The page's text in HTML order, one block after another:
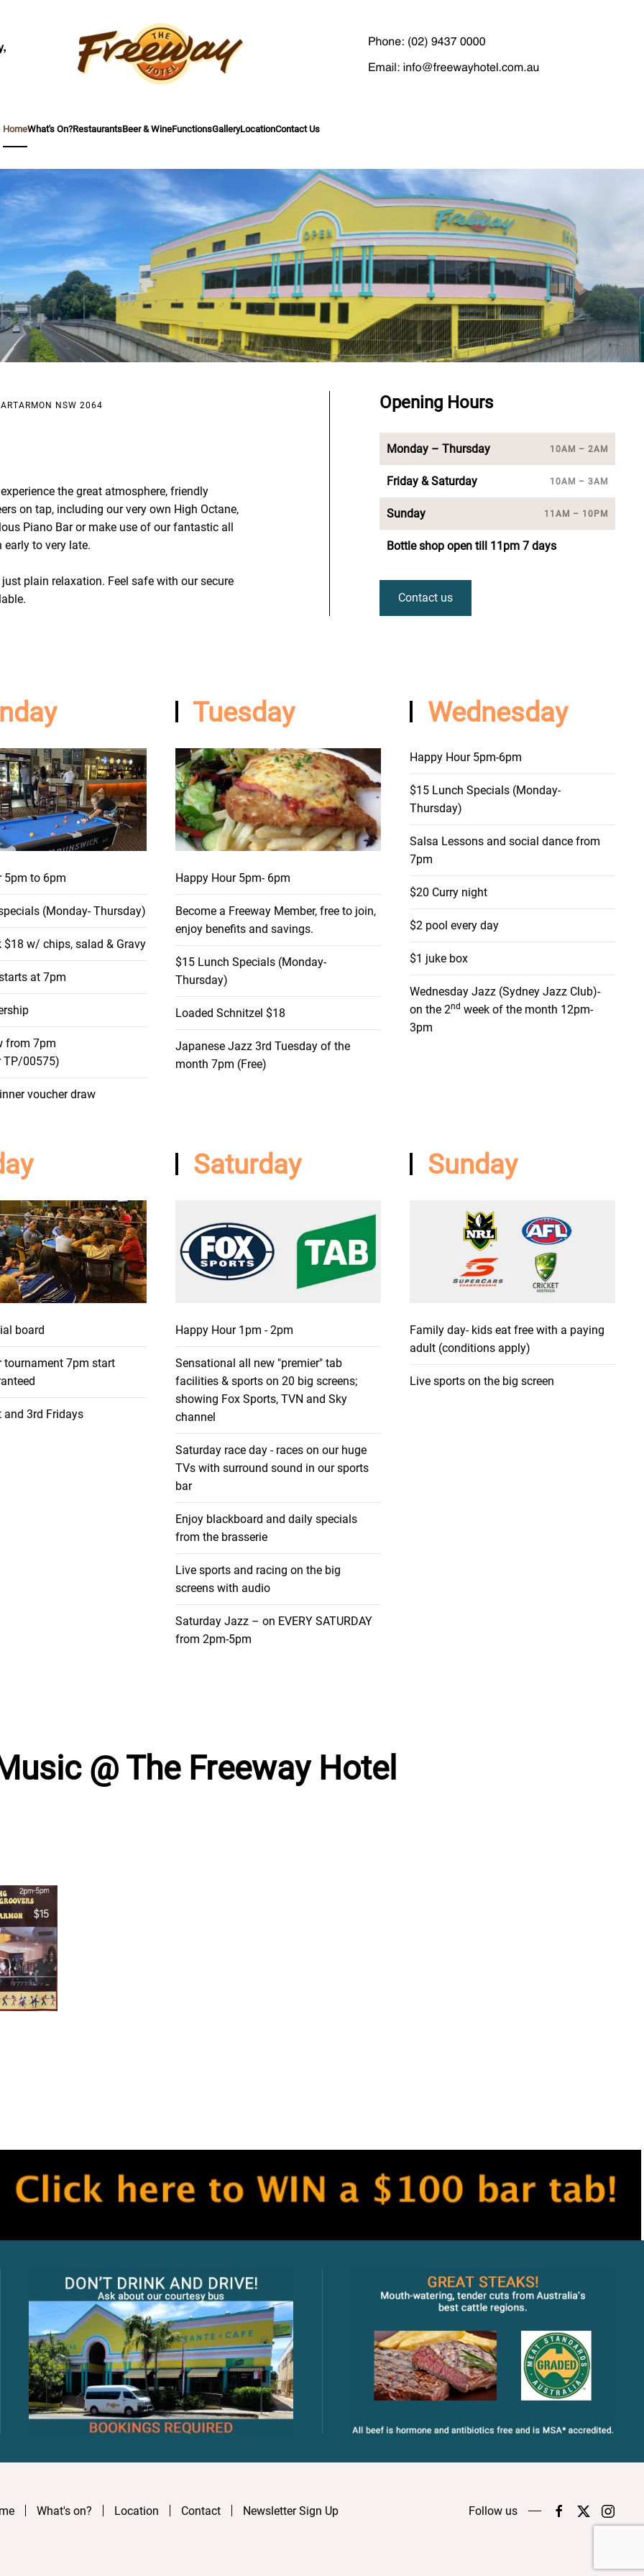
HomeWhat's On?RestaurantsBeer & WineFunctionsGalleryLocationContact Us
ARTARMON NSW 2064
the great atmosphere, friendly
on tap, including our very own High Octane,
Piano Bar or make use of our fantastic all
early to very late.
plain relaxation. Feel safe with our secure
Opening Hours
Monday – Thursday 10AM – 2AM
Friday & Saturday 10AM – 3AM
Sunday 11AM – 10PM
Bottle shop open till 11pm 7 days
Contact us
5pm to 6pm
(Monday- Thursday)
$18 w/ chips, salad & Gravy
at 7pm
from 7pm
TP/00575)
voucher draw
Tuesday
Happy Hour 5pm- 6pm
Become a Freeway Member, free to join,
enjoy benefits and savings.
$15 Lunch Specials (Monday-
Thursday)
Loaded Schnitzel $18
Japanese Jazz 3rd Tuesday of the
month 7pm (Free)
Wednesday
Happy Hour 5pm-6pm
$15 Lunch Specials (Monday-
Thursday)
Salsa Lessons and social dance from
7pm
$20 Curry night
$2 pool every day
$1 juke box
Wednesday Jazz (Sydney Jazz Club)-
on the 2nd week of the month 12pm-
3pm
board
tournament 7pm start
and 3rd Fridays
Saturday
Happy Hour 1pm - 2pm
Sensational all new "premier" tab
facilities & sports on 20 big screens;
showing Fox Sports, TVN and Sky
channel
Saturday race day - races on our huge
TVs with surround sound in our sports
bar
Enjoy blackboard and daily specials
from the brasserie
Live sports and racing on the big
screens with audio
Saturday Jazz – on EVERY SATURDAY
from 2pm-5pm
Sunday
Family day- kids eat free with a paying
adult (conditions apply)
Live sports on the big screen
@ The Freeway Hotel
What's on? Location Contact Newsletter Sign Up Follow us